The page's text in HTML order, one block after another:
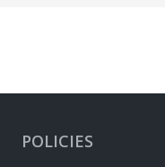
POLICIES